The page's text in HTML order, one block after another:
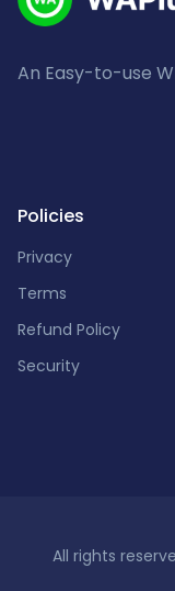
An Easy-to-use
Policies
Privacy
Terms
Refund Policy
Security
All rights